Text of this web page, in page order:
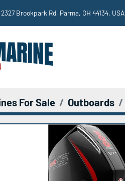
2327 Brookpark Rd, Parma, OH 44134, USA
For Sale Outboards